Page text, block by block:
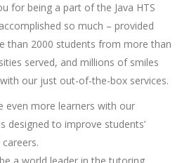
for being a part of the Java HTS
so much – provided
than 2000 students from more than
served, and millions of smiles
our just out-of-the-box services.
even more learners with our
designed to improve students’